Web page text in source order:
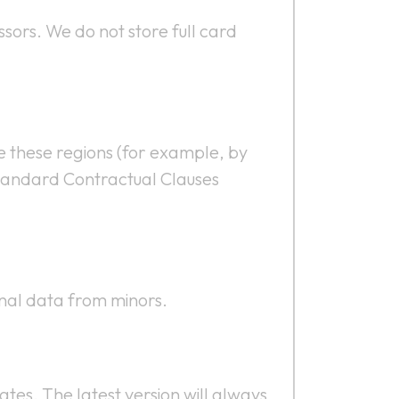
We do not store full card
these regions (for example, by
Contractual Clauses
data from minors.
The latest version will always